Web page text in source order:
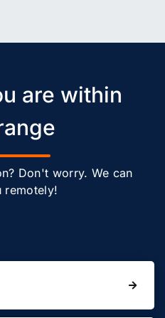
are within
Don't worry. We can
remotely!